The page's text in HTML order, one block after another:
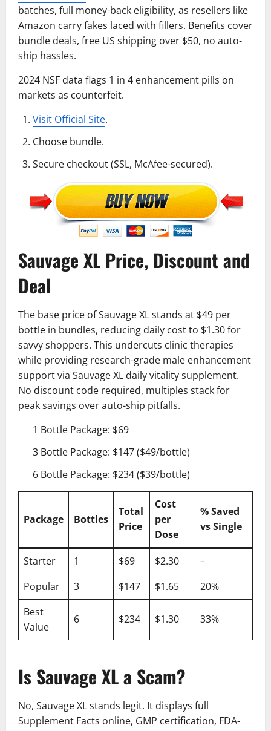
batches, full money-back eligibility, as resellers like
Amazon carry fakes laced with fillers. Benefits cover
bundle deals, free US shipping over $50, no auto-
ship hassles.
2024 NSF data flags 1 in 4 enhancement pills on
markets as counterfeit.
Visit Official Site.
Choose bundle.
Secure checkout (SSL, McAfee-secured).
Sauvage XL Price, Discount and
Deal
The base price of Sauvage XL stands at $49 per
bottle in bundles, reducing daily cost to $1.30 for
savvy shoppers. This undercuts clinic therapies
while providing research-grade male enhancement
support via Sauvage XL daily vitality supplement.
No discount code required, multiples stack for
peak savings over auto-ship pitfalls.
1 Bottle Package: $69
3 Bottle Package: $147 ($49/bottle)
6 Bottle Package: $234 ($39/bottle)
Package Bottles
Total
Price
Cost
per
Dose
% Saved
vs Single
Starter 1 $69 $2.30
–
Popular
3 $147 $1.65
20%
Best
Value
6 $234 $1.30 33%
Is Sauvage XL a Scam?
No, Sauvage XL stands legit. It displays full
Supplement Facts online, GMP certification, FDA-